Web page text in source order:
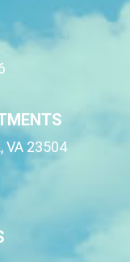
VA 23504
IN A